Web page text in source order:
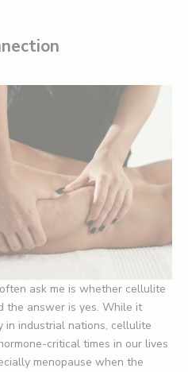
ask me is whether cellulite
the answer is yes. While it
in industrial nations, cellulite
critical times in our lives
menopause when the